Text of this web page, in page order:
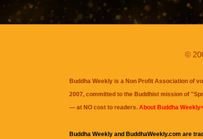
©
Buddha Weekly is a Non Profit Association of
2007, committed to the Buddhist mission of "
— at NO cost to readers. About Buddha
Buddha Weekly and BuddhaWeekly.com are